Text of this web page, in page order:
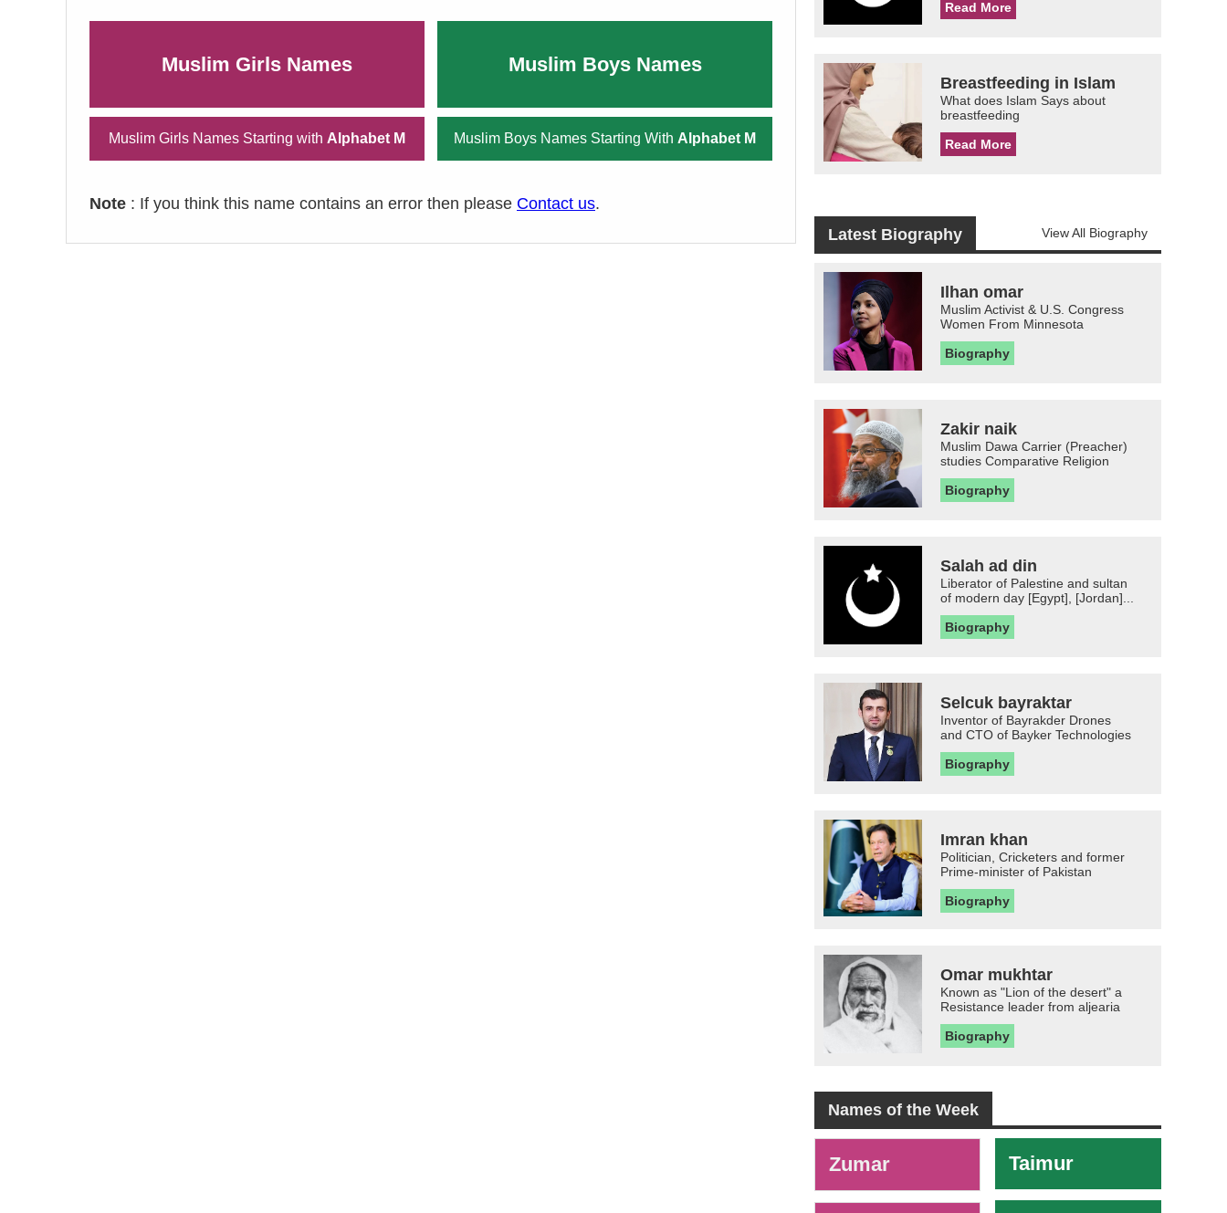
Muslim Girls Names Muslim Boys Names
Muslim Girls Names Starting with Alphabet M Muslim Boys Names Starting With Alphabet M
Note : If you think this name contains an error then please Contact us.
Read More
Breastfeeding in Islam
What does Islam Says about
breastfeeding
Read More
Latest Biography View All Biography
Ilhan omar
Muslim Activist & U.S. Congress
Women From Minnesota
Biography
Zakir naik
Muslim Dawa Carrier (Preacher)
studies Comparative Religion
Biography
Salah ad din
Liberator of Palestine and sultan
of modern day [Egypt], [Jordan]...
Biography
Selcuk bayraktar
Inventor of Bayrakder Drones
and CTO of Bayker Technologies
Biography
Imran khan
Politician, Cricketers and former
Prime-minister of Pakistan
Biography
Omar mukhtar
Known as "Lion of the desert" a
Resistance leader from aljearia
Biography
Names of the Week
Zumar Taimur